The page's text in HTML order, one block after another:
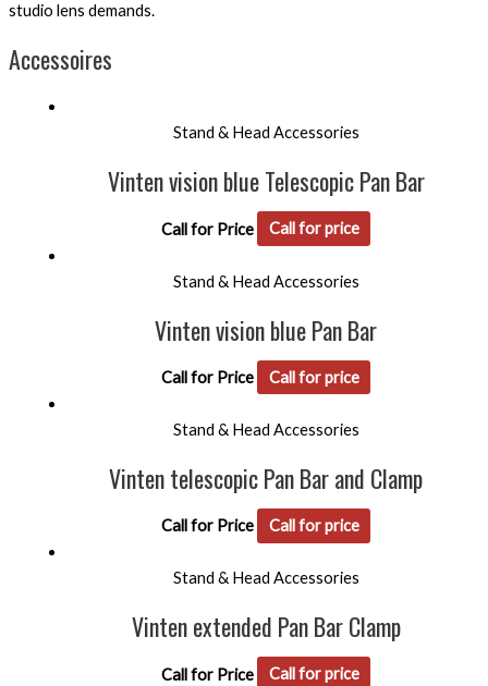
studio lens demands.
Accessoires
Stand & Head Accessories
Vinten vision blue Telescopic Pan Bar
Call for Price Call for price
Stand & Head Accessories
Vinten vision blue Pan Bar
Call for Price Call for price
Stand & Head Accessories
Vinten telescopic Pan Bar and Clamp
Call for Price Call for price
Stand & Head Accessories
Vinten extended Pan Bar Clamp
Call for Price Call for price